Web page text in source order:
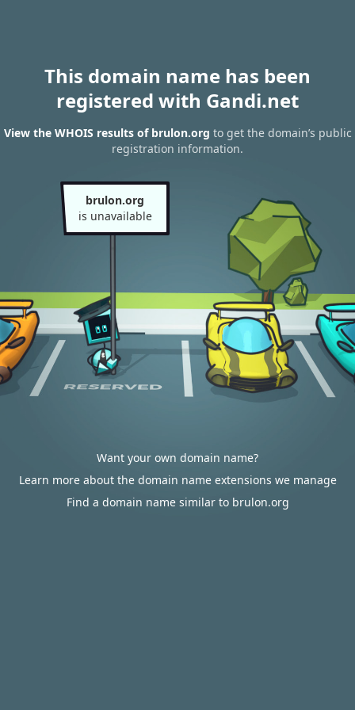
This domain name has been
registered with Gandi.net
View the WHOIS results of brulon.org to get the domain’s public
registration information.
brulon.org
is unavailable
Want your own domain name?
Learn more about the domain name extensions we manage
Find a domain name similar to brulon.org